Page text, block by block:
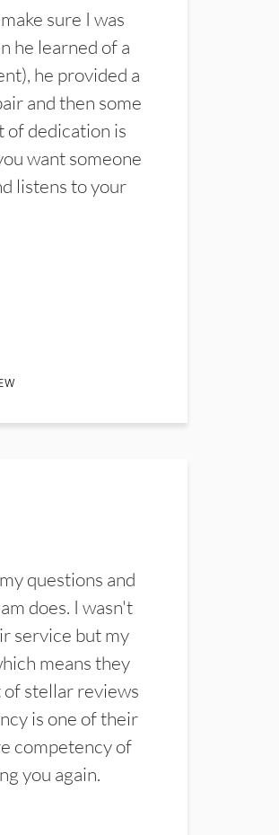
sure I was
he learned of a
he provided a
and then some
of dedication is
want someone
listens to your
questions and
does. I wasn't
service but my
means they
stellar reviews
is one of their
competency of
you again.